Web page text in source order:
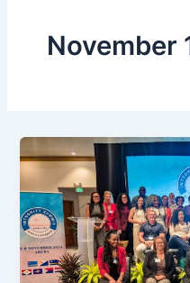
November